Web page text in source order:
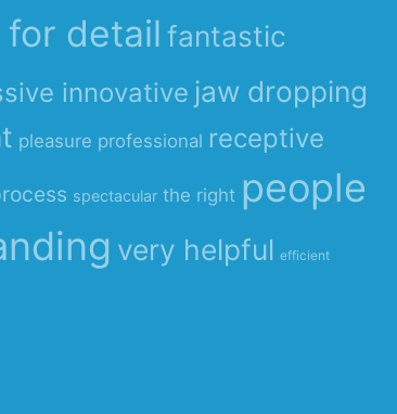
for detail fantastic
innovative jaw dropping
pleasure professional receptive
spectacular the right people
very helpful efficient